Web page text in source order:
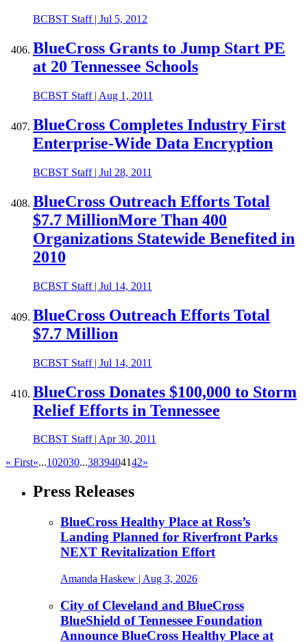
BCBST Staff| Jul 5, 2012
BlueCross Grants to Jump Start PE
at 20 Tennessee Schools
BCBST Staff| Aug 1, 2011
BlueCross Completes Industry First
Enterprise-Wide Data Encryption
BCBST Staff| Jul 28, 2011
BlueCross Outreach Efforts Total
$7.7 MillionMore Than 400
Organizations Statewide Benefited in
2010
BCBST Staff| Jul 14, 2011
BlueCross Outreach Efforts Total
$7.7 Million
BCBST Staff| Jul 14, 2011
BlueCross Donates $100,000 to Storm
Relief Efforts in Tennessee
BCBST Staff| Apr 30, 2011
« First«...102030...3839404142»
Press Releases
BlueCross Healthy Place at Ross’s
Landing Planned for Riverfront Parks
NEXT Revitalization Effort
Amanda Haskew | Aug 3, 2026
City of Cleveland and BlueCross
BlueShield of Tennessee Foundation
Announce BlueCross Healthy Place at